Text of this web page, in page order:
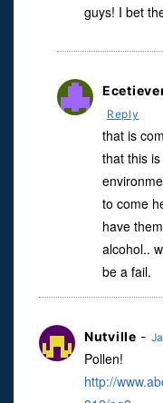
guys! I bet
Reply
that is
that this
to come
have
alcohol..
be a fail.
Nutville -
Pollen!
http://